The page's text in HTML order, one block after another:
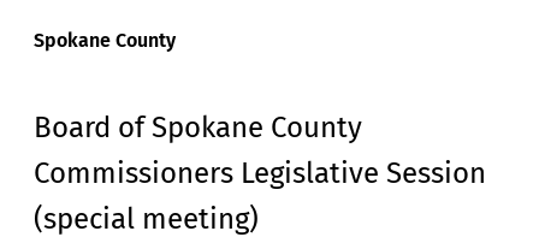
Spokane County
Board of Spokane County
Commissioners Legislative Session
(special meeting)